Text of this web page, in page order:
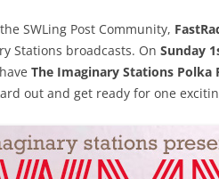
SWLing Post Community,
Stations broadcasts. On Sunday
The Imaginary Stations Polka
out and get ready for one